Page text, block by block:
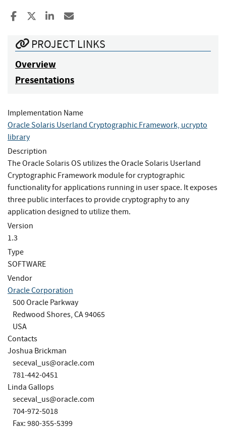
Share to Facebook
Share to XShare to LinkedIn
PROJECT LINKS
Overview
Presentations
Implementation Name
Oracle Solaris Userland Cryptographic Framework, ucrypto
library
Description
The Oracle Solaris OS utilizes the Oracle Solaris Userland
Cryptographic Framework module for cryptographic
functionality for applications running in user space. It exposes
three public interfaces to provide cryptography to any
application designed to utilize them.
Version
1.3
Type
SOFTWARE
Vendor
Oracle Corporation
500 Oracle Parkway
Redwood Shores, CA 94065
USA
Contacts
Joshua Brickman
seceval_us@oracle.com
781-442-0451
Linda Gallops
seceval_us@oracle.com
704-972-5018
Fax: 980-355-5399